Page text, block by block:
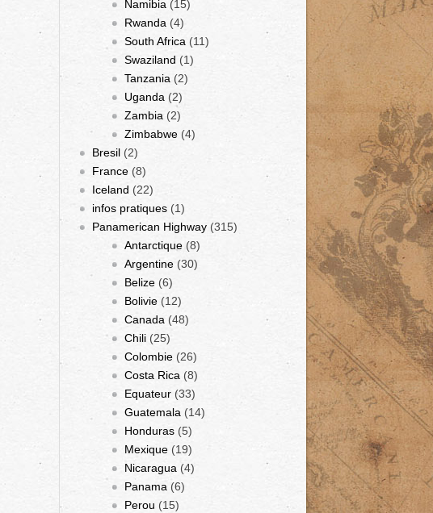
Namibia (15)
Rwanda (4)
South Africa (11)
Swaziland (1)
Tanzania (2)
Uganda (2)
Zambia (2)
Zimbabwe (4)
Bresil (2)
France (8)
Iceland (22)
infos pratiques (1)
Panamerican Highway (315)
Antarctique (8)
Argentine (30)
Belize (6)
Bolivie (12)
Canada (48)
Chili (25)
Colombie (26)
Costa Rica (8)
Equateur (33)
Guatemala (14)
Honduras (5)
Mexique (19)
Nicaragua (4)
Panama (6)
Perou (15)